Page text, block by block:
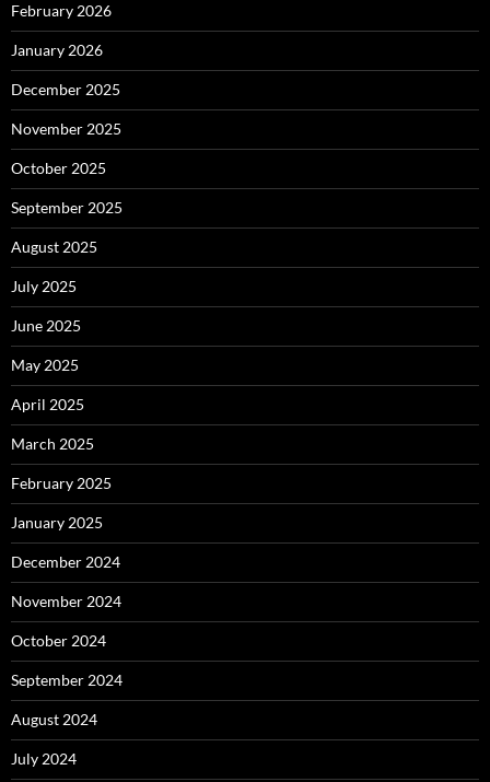
February 2026
January 2026
December 2025
November 2025
October 2025
September 2025
August 2025
July 2025
June 2025
May 2025
April 2025
March 2025
February 2025
January 2025
December 2024
November 2024
October 2024
September 2024
August 2024
July 2024